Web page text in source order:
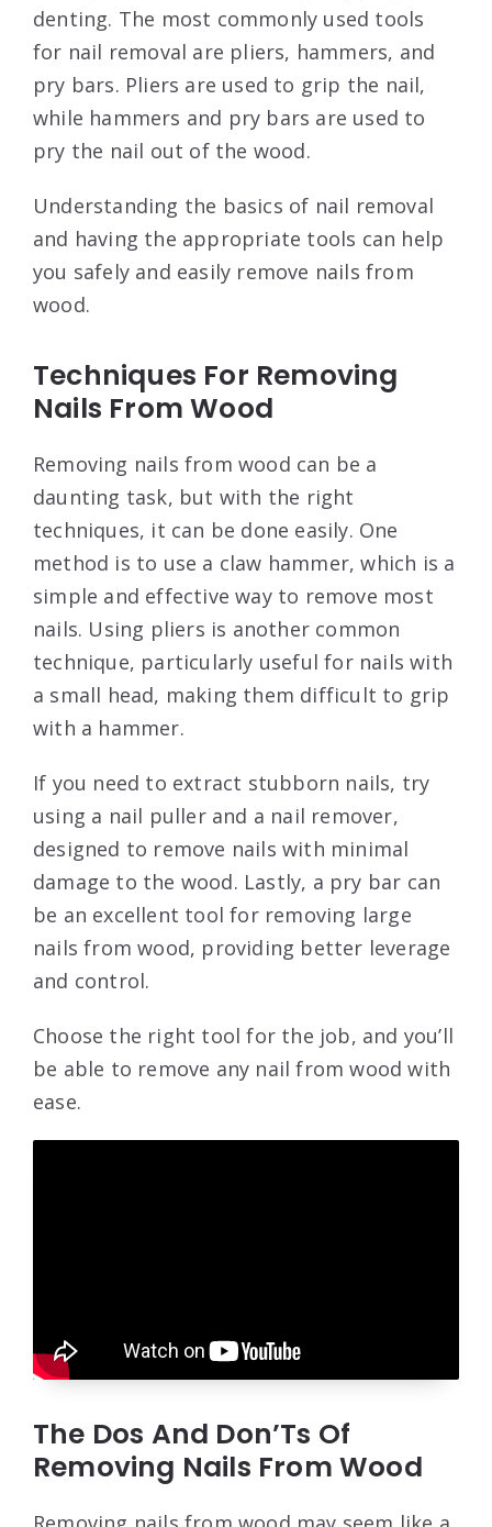
denting. The most commonly used tools
for nail removal are pliers, hammers, and
pry bars. Pliers are used to grip the nail,
while hammers and pry bars are used to
pry the nail out of the wood.
Understanding the basics of nail removal
and having the appropriate tools can help
you safely and easily remove nails from
wood.
Techniques For Removing
Nails From Wood
Removing nails from wood can be a
daunting task, but with the right
techniques, it can be done easily. One
method is to use a claw hammer, which is a
simple and effective way to remove most
nails. Using pliers is another common
technique, particularly useful for nails with
a small head, making them difficult to grip
with a hammer.
If you need to extract stubborn nails, try
using a nail puller and a nail remover,
designed to remove nails with minimal
damage to the wood. Lastly, a pry bar can
be an excellent tool for removing large
nails from wood, providing better leverage
and control.
Choose the right tool for the job, and you’ll
be able to remove any nail from wood with
ease.
The Dos And Don’Ts Of
Removing Nails From Wood